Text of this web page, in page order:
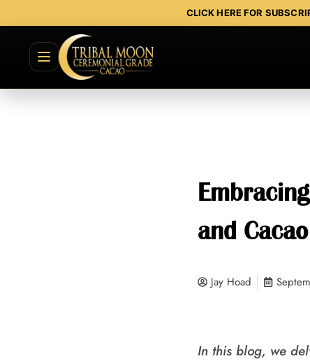
CLICK HERE FOR
and Cacao
Jay Hoad
In this blog, we